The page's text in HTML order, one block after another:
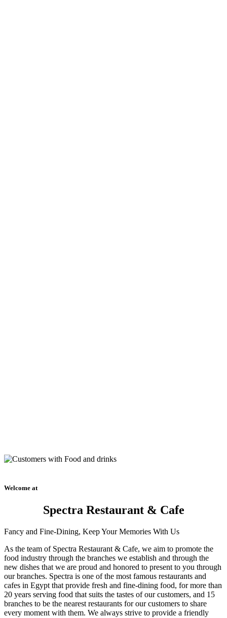
Welcome at
Spectra Restaurant & Cafe
Fancy and Fine-Dining, Keep Your Memories With Us
As the team of Spectra Restaurant & Cafe, we aim to promote the
food industry through the branches we establish and through the
new dishes that we are proud and honored to present to you through
our branches. Spectra is one of the most famous restaurants and
cafes in Egypt that provide fresh and fine-dining food, for more than
20 years serving food that suits the tastes of our customers, and 15
branches to be the nearest restaurants for our customers to share
every moment with them. We always strive to provide a friendly